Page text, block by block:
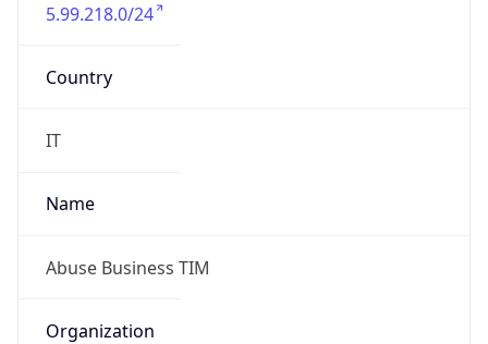
5.99.218.0/24
Country
IT
Name
Abuse Business TIM
Organization